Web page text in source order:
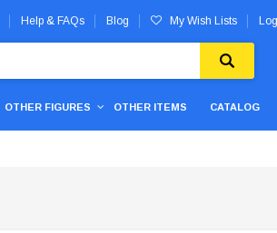
Help & FAQs Blog My Wish Lists
OTHER FIGURES OTHER ITEMS CATALOG